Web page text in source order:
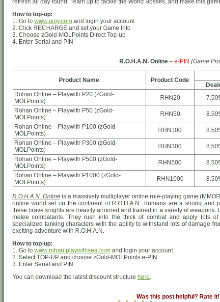
refresh all day round. Team up to tackle the World Bosses, and make this
How to top-up:
1. Go to www.ujoy.com and login your account
2. Click RECHARGE and set your Game Info
3. Choose zGold-MOLPoints Direct Top-up
4. Enter Serial and PIN
R.O.H.A.N. Online – e-PIN (Game
Product Name Product Code
Rohan Online – Playwith P20 (zGold-
MOLPoints)
RHN20
Rohan Online – Playwith P50 (zGold-
MOLPoints)
RHN50
Rohan Online – Playwith P100 (zGold-
MOLPoints)
RHN100
Rohan Online – Playwith P300 (zGold-
MOLPoints)
RHN300
Rohan Online – Playwith P500 (zGold-
MOLPoints)
RHN500
Rohan Online – Playwith P1000 (zGold-
MOLPoints)
RHN1000
R.O.H.A.N. Online is a massively multiplayer online role-playing game
online world set on the continent of R.O.H.A.N. Humans are a strong and
these brave knights are heavily armored and trained in a variety of
melee combatants. They rush into the thick of combat and apply lots
specialized tanking characters with the ability to withstand lots of damage
exciting adventure with R.O.H.A.N.
How to top-up:
1. Go to www.rohan.playwithsea.com and login your account.
2. Select TOP-UP and choose zGold-MOLPoints e-PIN
3. Enter Serial and PIN
You can download the latest discount structure here.
Was this post helpful? Rate it!